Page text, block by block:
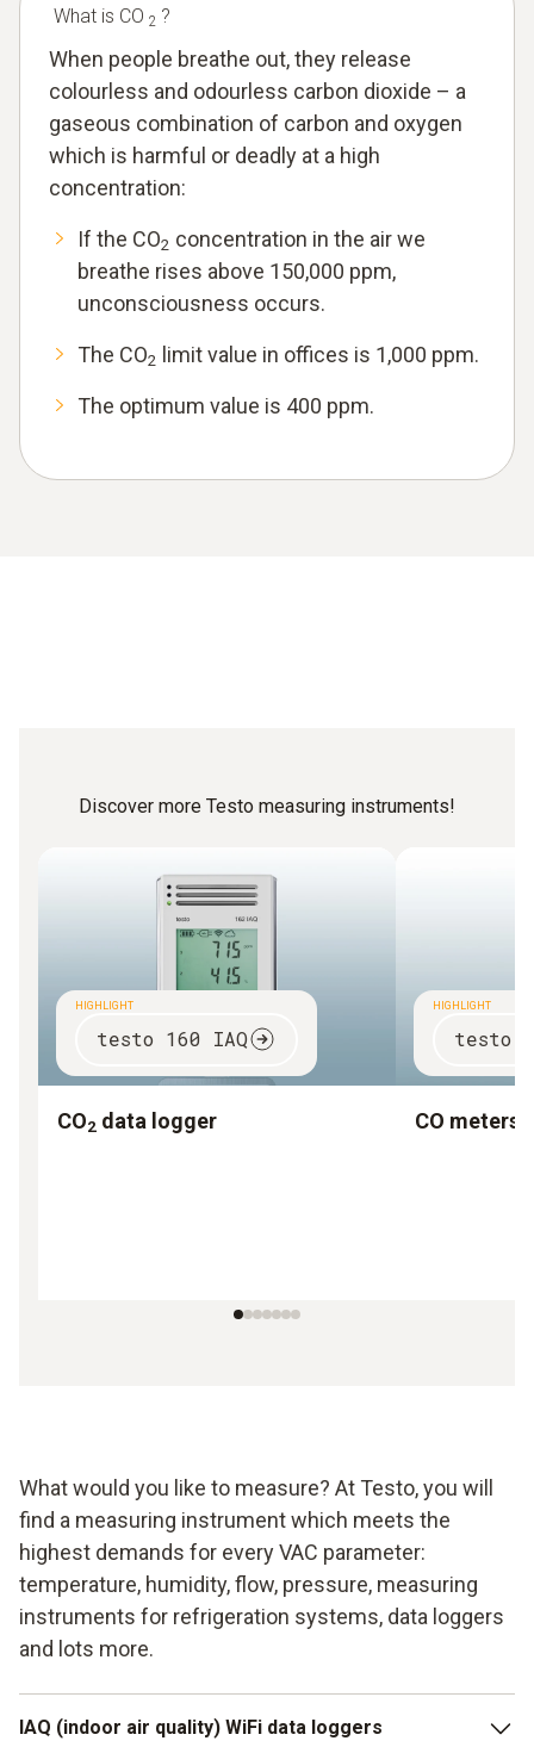
What is CO 2 ?
When people breathe out, they release
colourless and odourless carbon dioxide – a
gaseous combination of carbon and oxygen
which is harmful or deadly at a high
concentration:
If the CO2 concentration in the air we
breathe rises above 150,000 ppm,
unconsciousness occurs.
The CO2 limit value in offices is 1,000 ppm.
The optimum value is 400 ppm.
Discover more Testo measuring instruments!
HIGHLIGHT
testo 160 IAQ
CO2 data logger
HIGHLIGHT
testo
CO meters
What would you like to measure? At Testo, you will
find a measuring instrument which meets the
highest demands for every VAC parameter:
temperature, humidity, flow, pressure, measuring
instruments for refrigeration systems, data loggers
and lots more.
IAQ (indoor air quality) WiFi data loggers